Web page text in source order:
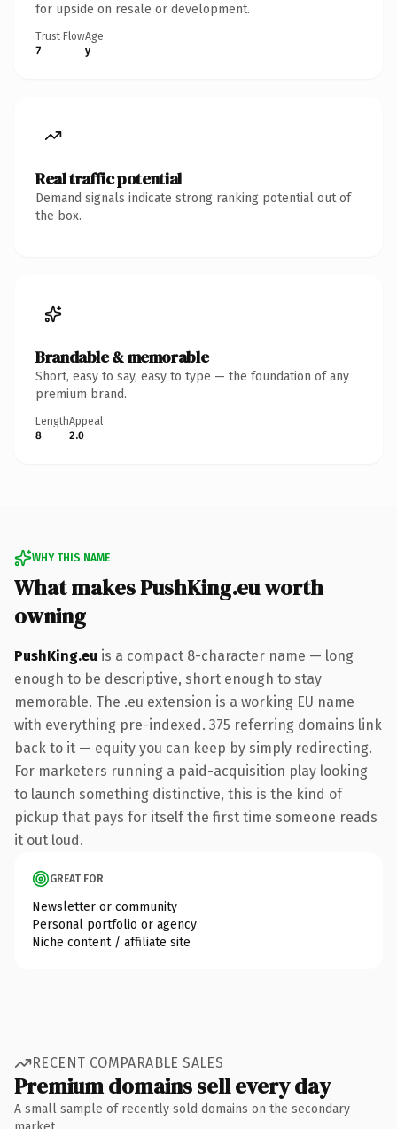
for upside on resale or development.
Trust Flow
7
Age
y
Real traffic potential
Demand signals indicate strong ranking potential out of
the box.
Brandable & memorable
Short, easy to say, easy to type — the foundation of any
premium brand.
Length
8
Appeal
2.0
WHY THIS NAME
What makes PushKing.eu worth
owning
PushKing.eu is a compact 8-character name — long
enough to be descriptive, short enough to stay
memorable. The .eu extension is a working EU name
with everything pre-indexed. 375 referring domains link
back to it — equity you can keep by simply redirecting.
For marketers running a paid-acquisition play looking
to launch something distinctive, this is the kind of
pickup that pays for itself the first time someone reads
it out loud.
GREAT FOR
Newsletter or community
Personal portfolio or agency
Niche content / affiliate site
RECENT COMPARABLE SALES
Premium domains sell every day
A small sample of recently sold domains on the secondary